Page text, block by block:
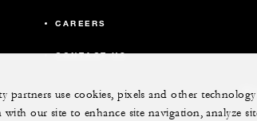
CAREERS
CONTACT US
partners use cookies, pixels and other
our site to enhance site navigation, analyze